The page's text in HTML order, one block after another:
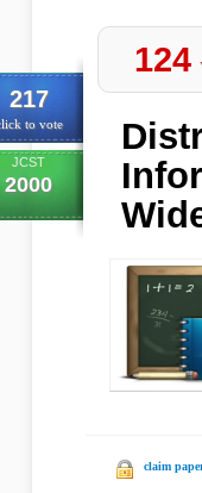
217
to vote
JCST
2000
124
claim